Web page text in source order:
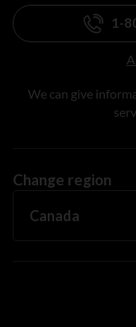
1-
We can give
Change region